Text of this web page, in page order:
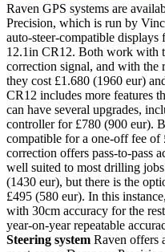
Raven GPS systems are
Precision, which is run by
auto-steer-compatible
12.1in CR12. Both work with
correction signal, and with the
they cost £1.680 (1960 eur)
CR12 includes more features
can have several upgrades,
controller for £780 (900 eur).
compatible for a one-off fee of
correction offers pass-to-pass
well suited to most drilling
(1430 eur), but there is the
£495 (580 eur). In this
with 30cm accuracy for the
year-on-year repeatable
Steering system Raven offers